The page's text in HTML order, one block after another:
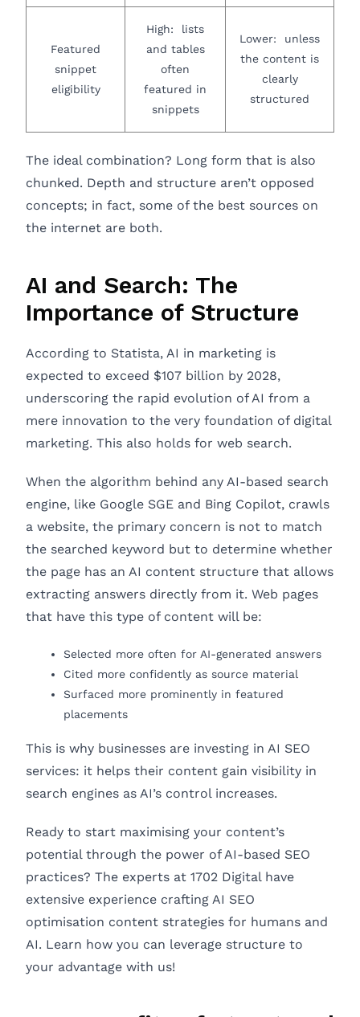
Featured
snippet
eligibility
High: lists
and tables
often
featured in
snippets
Lower: unless
the content is
clearly
structured
The ideal combination? Long form that is also
chunked. Depth and structure aren’t opposed
concepts; in fact, some of the best sources on
the internet are both.
AI and Search: The
Importance of Structure
According to Statista, AI in marketing is
expected to exceed $107 billion by 2028,
underscoring the rapid evolution of AI from a
mere innovation to the very foundation of digital
marketing. This also holds for web search.
When the algorithm behind any AI-based search
engine, like Google SGE and Bing Copilot, crawls
a website, the primary concern is not to match
the searched keyword but to determine whether
the page has an AI content structure that allows
extracting answers directly from it. Web pages
that have this type of content will be:
Selected more often for AI-generated answers
Cited more confidently as source material
Surfaced more prominently in featured
placements
This is why businesses are investing in AI SEO
services: it helps their content gain visibility in
search engines as AI’s control increases.
Ready to start maximising your content’s
potential through the power of AI-based SEO
practices? The experts at 1702 Digital have
extensive experience crafting AI SEO
optimisation content strategies for humans and
AI. Learn how you can leverage structure to
your advantage with us!